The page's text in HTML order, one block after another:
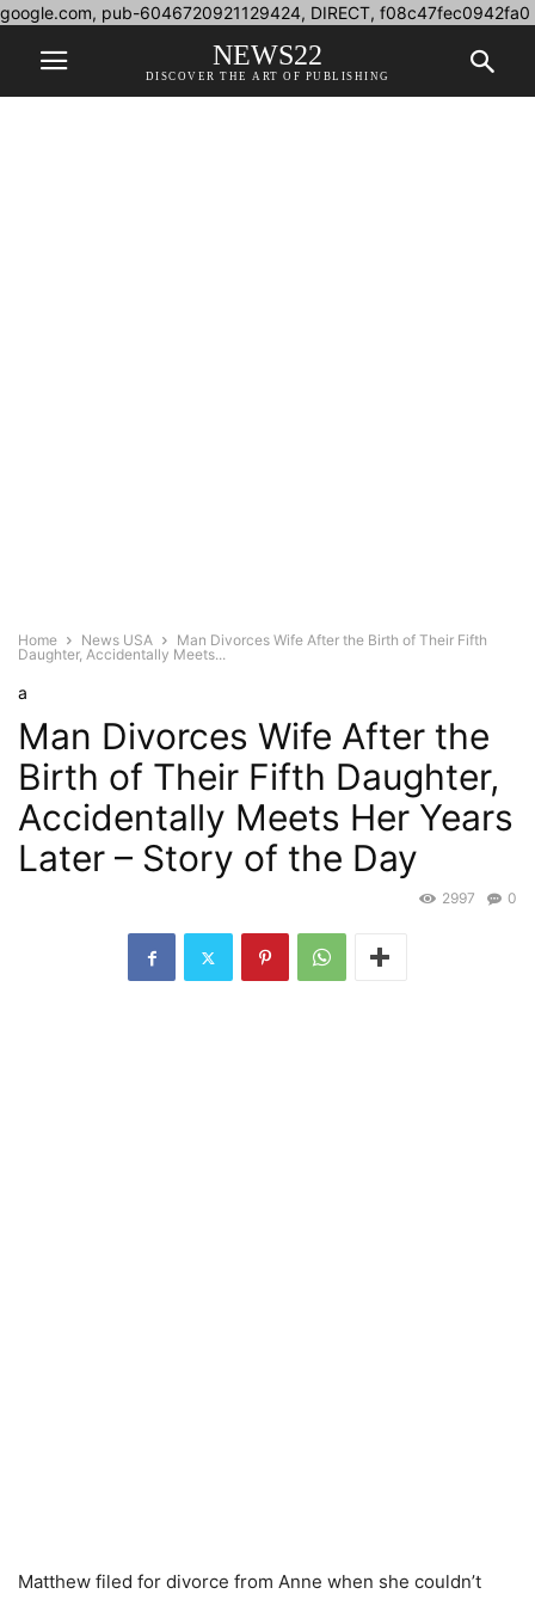
google.com, pub-6046720921129424, DIRECT, f08c47fec0942fa0
NEWS22
DISCOVER THE ART OF PUBLISHING
Home News USA
Man Divorces Wife After the Birth of Their Fifth
Daughter, Accidentally Meets...
a
Man Divorces Wife After the
Birth of Their Fifth Daughter,
Accidentally Meets Her Years
Later – Story of the Day
0
2997
Matthew filed for divorce from Anne when she couldn’t